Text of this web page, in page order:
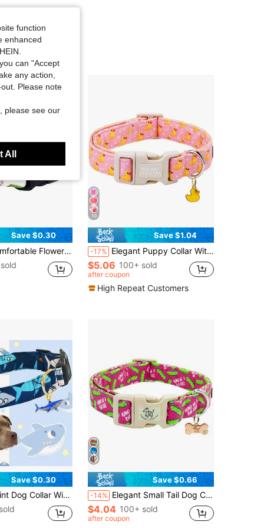
Save $0.30
Collar With Cute Pendant, Adjustable & Machine Washable Dog Necklace
10
Save $1.04
-17% Elegant Puppy Collar With Rubber Duck Print, Soft & Lightweight Adjustable Pet Collar, Cute Gift For Women Or Men
$5.06 100+ sold
after coupon
High Repeat Customers
Save $0.30
Soft Comfortable Blue Pet Collar, Suitable For Small, Medium And Large Dogs
Save $0.66
-14% Elegant Small Tail Dog Collar, Cute Adjustable Soft Pet Collar
$4.04 100+ sold
after coupon
function
enhanced
can "Accept
any action,
Please note
please see our
All